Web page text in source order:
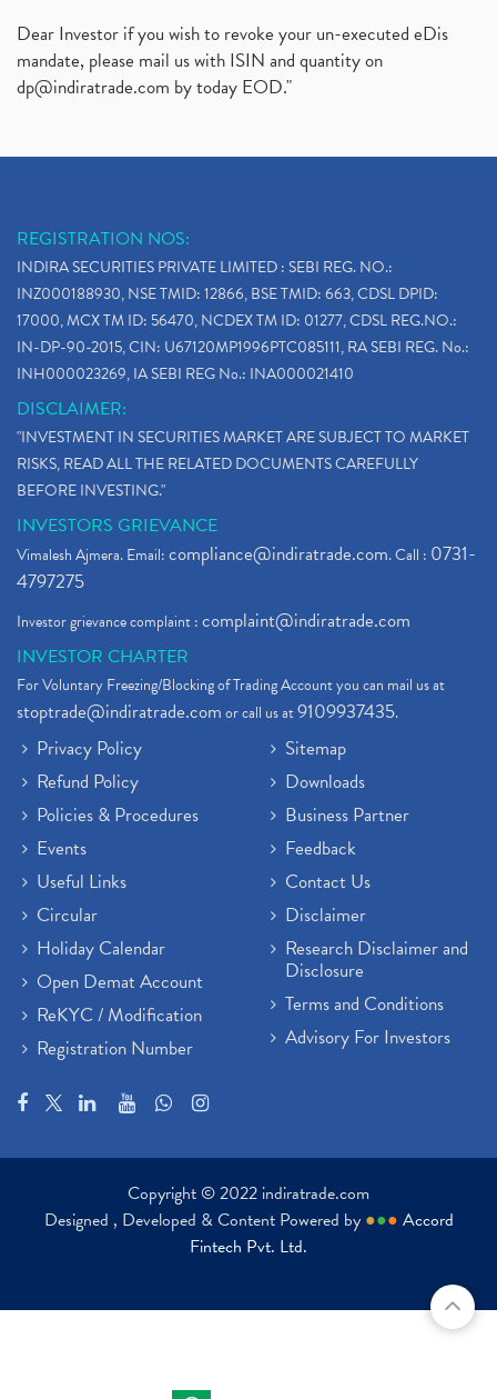
Dear Investor if you wish to revoke your un-executed eDis
mandate, please mail us with ISIN and quantity on
dp@indiratrade.com by today EOD."
REGISTRATION NOS:
INDIRA SECURITIES PRIVATE LIMITED : SEBI REG. NO.:
INZ000188930, NSE TMID: 12866, BSE TMID: 663, CDSL DPID:
17000, MCX TM ID: 56470, NCDEX TM ID: 01277, CDSL REG.NO.:
IN-DP-90-2015, CIN: U67120MP1996PTC085111, RA SEBI REG. No.:
INH000023269, IA SEBI REG No.: INA000021410
DISCLAIMER:
"INVESTMENT IN SECURITIES MARKET ARE SUBJECT TO MARKET
RISKS, READ ALL THE RELATED DOCUMENTS CAREFULLY
BEFORE INVESTING."
INVESTORS GRIEVANCE
Vimalesh Ajmera. Email:compliance@indiratrade.com. Call : 0731-
4797275
Investor grievance complaint :complaint@indiratrade.com
INVESTOR CHARTER
For Voluntary Freezing/Blocking of Trading Account you can mail us at
stoptrade@indiratrade.comor call us at9109937435.
Privacy Policy
Refund Policy
Policies & Procedures
Events
Useful Links
Circular
Holiday Calendar
Open Demat Account
ReKYC / Modification
Registration Number
Sitemap
Downloads
Business Partner
Feedback
Contact Us
Disclaimer
Research Disclaimer and
Disclosure
Terms and Conditions
Advisory For Investors
Copyright © 2022 indiratrade.com
Designed , Developed & Content Powered by ●●● Accord
Fintech Pvt. Ltd.